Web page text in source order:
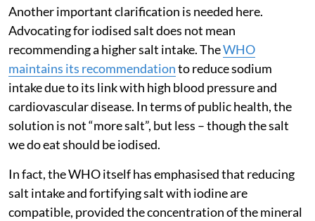
Another important clarification is needed here.
Advocating for iodised salt does not mean
recommending a higher salt intake. TheWHO
maintains its recommendationto reduce sodium
intake due to its link with high blood pressure and
cardiovascular disease. In terms of public health, the
solution is not “more salt”, but less – though the salt
we do eat should be iodised.
In fact, the WHO itself has emphasised that reducing
salt intake and fortifying salt with iodine are
compatible, provided the concentration of the mineral